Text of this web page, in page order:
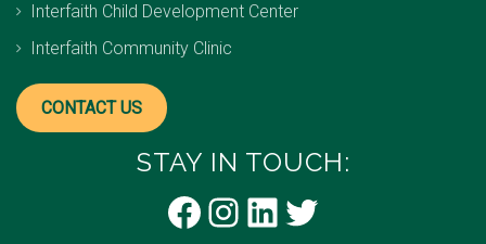
Interfaith Child Development Center
Interfaith Community Clinic
CONTACT US
STAY IN TOUCH:
FacebookInstagramLinkedInTwitter